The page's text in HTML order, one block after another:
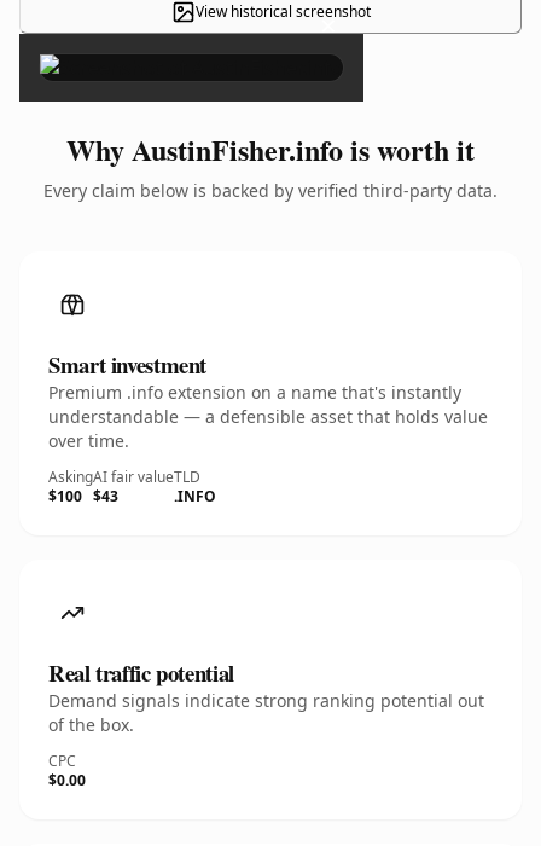
View historical screenshot
×
Why AustinFisher.info is worth it
Every claim below is backed by verified third-party data.
Smart investment
Premium .info extension on a name that's instantly
understandable — a defensible asset that holds value
over time.
Asking
$100
AI fair value
$43
TLD
.INFO
Real traffic potential
Demand signals indicate strong ranking potential out
of the box.
CPC
$0.00